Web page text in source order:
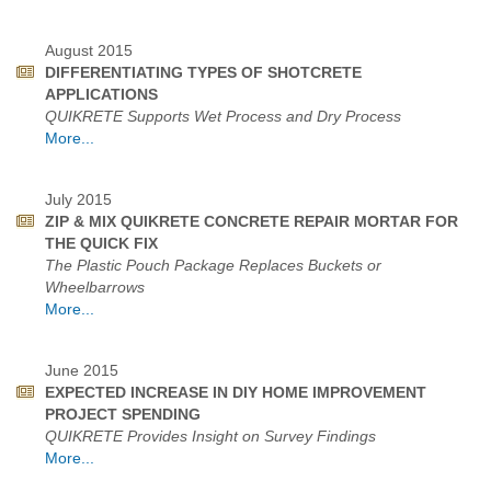
August 2015
DIFFERENTIATING TYPES OF SHOTCRETE
APPLICATIONS
QUIKRETE Supports Wet Process and Dry Process
More...
July 2015
ZIP & MIX QUIKRETE CONCRETE REPAIR MORTAR FOR
THE QUICK FIX
The Plastic Pouch Package Replaces Buckets or
Wheelbarrows
More...
June 2015
EXPECTED INCREASE IN DIY HOME IMPROVEMENT
PROJECT SPENDING
QUIKRETE Provides Insight on Survey Findings
More...